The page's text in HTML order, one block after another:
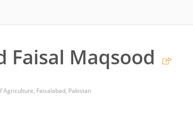
Faisal Maqsood
Faisalabad, Pakistan